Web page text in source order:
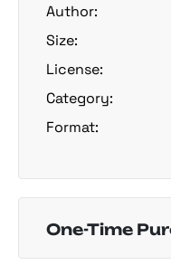
Author:
Size:
License:
Category:
Format:
One-Time